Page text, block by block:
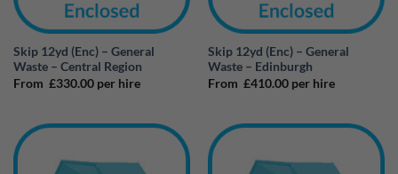
Skip 12yd (Enc) – General
Waste – Central Region
From £330.00per hire
Skip 12yd (Enc) – General
Waste – Edinburgh
From £410.00per hire